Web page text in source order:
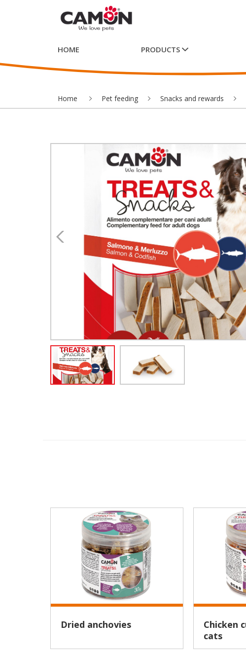
HOME PRODUCTS
Home Pet feeding Snacks and rewards
Dried anchovies
Chicken cubes for adult
cats